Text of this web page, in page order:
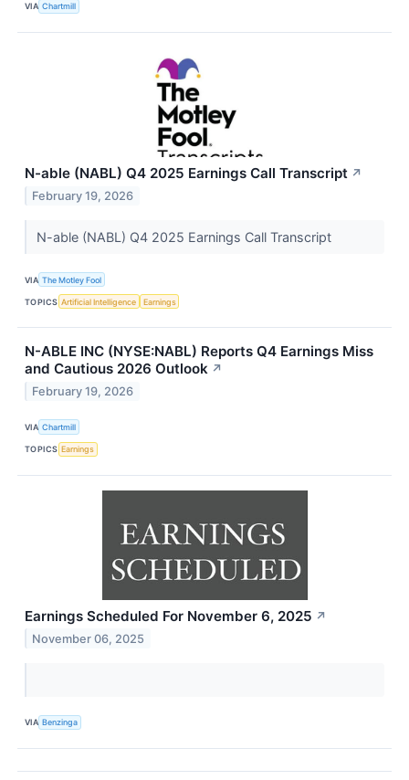
VIA Chartmill
N-able (NABL) Q4 2025 Earnings Call Transcript ↗
February 19, 2026
N-able (NABL) Q4 2025 Earnings Call Transcript
VIA The Motley Fool
TOPICS Artificial Intelligence Earnings
N-ABLE INC (NYSE:NABL) Reports Q4 Earnings Miss
and Cautious 2026 Outlook ↗
February 19, 2026
VIA Chartmill
TOPICS Earnings
Earnings Scheduled For November 6, 2025 ↗
November 06, 2025
VIA Benzinga